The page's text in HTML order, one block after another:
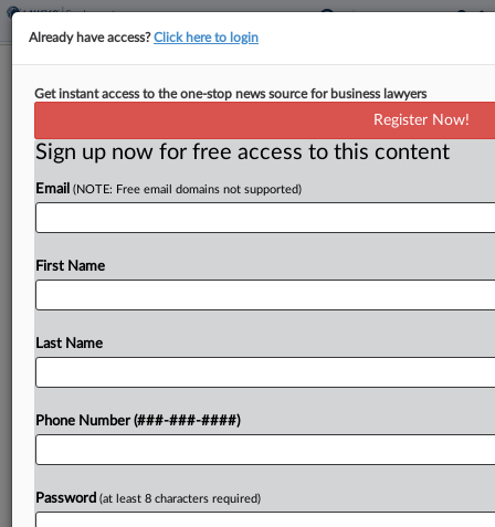
Ex-Chick-Fil-A Workers Say Taco
By Matthew Santoni· April 1, 2026, 4:21 PM EDT
Three former Chick-fil-A employees at
proposed class action in Pennsylvania state court
Try a seven day FREE Trial
Already have access?Click here to login
Get instant access to the one-stop news source for business lawyers
Register Now!
Sign up now for free access to this content
Email (NOTE: Free email domains not supported)
First Name
Last Name
Phone Number (###-###-####)
Password (at least 8 characters required)